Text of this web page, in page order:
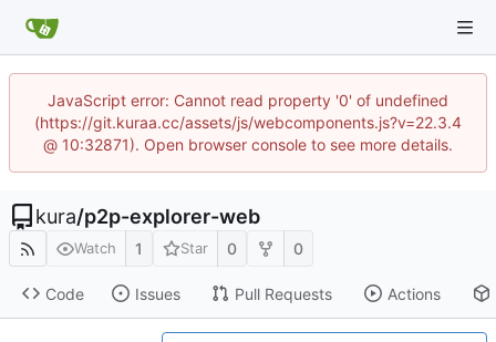
JavaScript error: Cannot read property '0' of undefined
(https://git.kuraa.cc/assets/js/webcomponents.js?v=22.3.4
@ 10:32871). Open browser console to see more details.
kura/p2p-explorer-web
Watch 1 Star 0 0
Code Issues Pull Requests Actions